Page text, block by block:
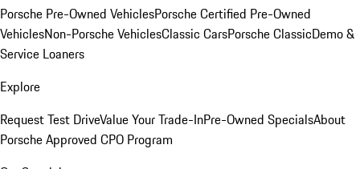
Porsche Pre-Owned VehiclesPorsche Certified Pre-Owned
VehiclesNon-Porsche VehiclesClassic CarsPorsche ClassicDemo &
Service Loaners
Explore
Request Test DriveValue Your Trade-InPre-Owned SpecialsAbout
Porsche Approved CPO Program